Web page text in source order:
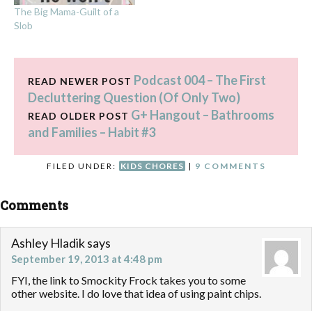
The Big Mama-Guilt of a
Slob
READ NEWER POST Podcast 004 – The First
Decluttering Question (Of Only Two)
READ OLDER POST G+ Hangout – Bathrooms
and Families – Habit #3
FILED UNDER: KIDS CHORES | 9 COMMENTS
Comments
Ashley Hladiksays
September 19, 2013 at 4:48 pm
FYI, the link to Smockity Frock takes you to some
other website. I do love that idea of using paint chips.